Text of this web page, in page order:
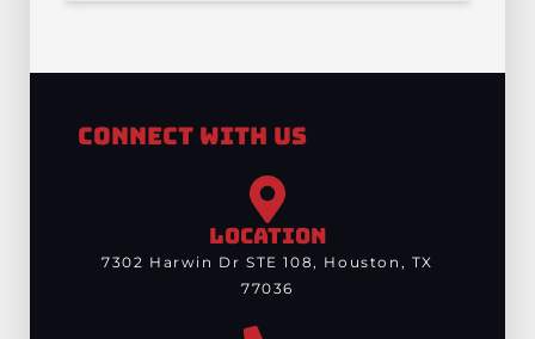
Connect With Us
LOCATION
7302 Harwin Dr STE 108, Houston, TX
77036